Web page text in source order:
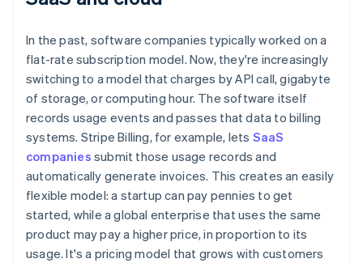
In the past, software companies typically worked on a
flat-rate subscription model. Now, they're increasingly
switching to a model that charges by API call, gigabyte
of storage, or computing hour. The software itself
records usage events and passes that data to billing
systems. Stripe Billing, for example, lets SaaS
companies submit those usage records and
automatically generate invoices. This creates an easily
flexible model: a startup can pay pennies to get
started, while a global enterprise that uses the same
product may pay a higher price, in proportion to its
usage. It's a pricing model that grows with customers